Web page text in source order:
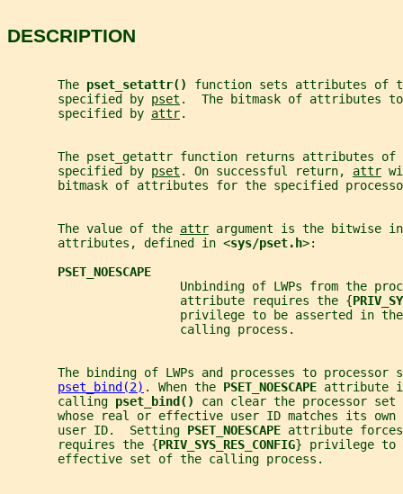
DESCRIPTION
       The
pset_setattr() function sets attributes of
       specified by
pset .  The bitmask of attributes
       specified by
attr.
The pset_getattr function returns attributes of
       specified by
pset . On successful return, attr
bitmask of attributes for the specified
       The value of the
attr argument is the bitwise
       attributes, defined in <
sys/pset.h>:
PSET_NOESCAPE
Unbinding of LWPs from the
                        attribute requires the {
privilege to be asserted in
                        calling process.
The binding of LWPs and processes to processor
pset_bind(2) . When the PSET_NOESCAPE attribute
       calling
pset_bind() can clear the processor set
whose real or effective user ID matches its own
       user ID.  Setting
PSET_NOESCAPE attribute
       requires the {
PRIV_SYS_RES_CONFIG} privilege to
       effective set of the calling process.